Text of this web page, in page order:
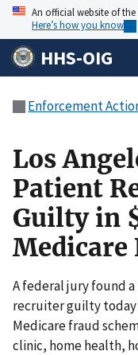
An official website of
Here’s how you know
HHS-OIG
Enforcement
Los
Patient
Guilty in
Medicare
A federal jury found
recruiter guilty today
Medicare fraud
clinic, home health,